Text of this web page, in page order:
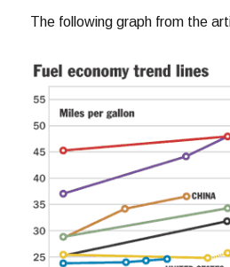
The following graph from the